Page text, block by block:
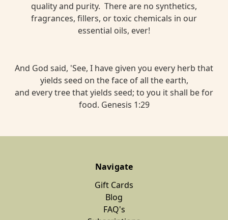
quality and purity. There are no synthetics,
fragrances, fillers, or toxic chemicals in our
essential oils, ever!
And God said, 'See, I have given you every herb that
yields seed on the face of all the earth,
and every tree that yields seed; to you it shall be for
food. Genesis 1:29
Navigate
Gift Cards
Blog
FAQ's